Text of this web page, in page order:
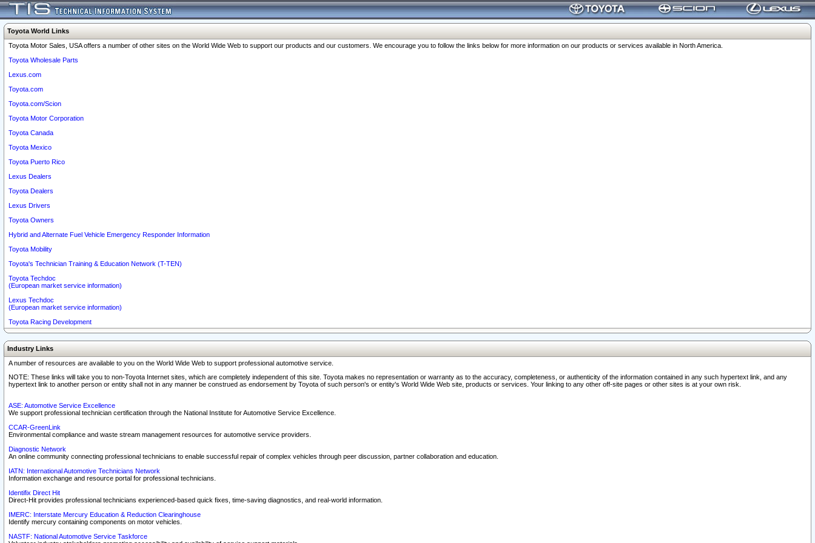
Toyota World Links
Toyota Motor Sales, USA offers a number of other sites on the World Wide Web to support our products and our customers. We encourage you to follow the links below for more information on our products or services available in North America.
Toyota Wholesale Parts
Lexus.com
Toyota.com
Toyota.com/Scion
Toyota Motor Corporation
Toyota Canada
Toyota Mexico
Toyota Puerto Rico
Lexus Dealers
Toyota Dealers
Lexus Drivers
Toyota Owners
Hybrid and Alternate Fuel Vehicle Emergency Responder Information
Toyota Mobility
Toyota's Technician Training & Education Network (T-TEN)
Toyota Techdoc
(European market service information)
Lexus Techdoc
(European market service information)
Toyota Racing Development
Industry Links
A number of resources are available to you on the World Wide Web to support professional automotive service.
NOTE: These links will take you to non-Toyota Internet sites, which are completely independent of this site. Toyota makes no representation or warranty as to the accuracy, completeness, or authenticity of the information contained in any such hypertext link, and any
hypertext link to another person or entity shall not in any manner be construed as endorsement by Toyota of such person's or entity's World Wide Web site, products or services. Your linking to any other off-site pages or other sites is at your own risk.
ASE: Automotive Service Excellence
We support professional technician certification through the National Institute for Automotive Service Excellence.
CCAR-GreenLink
Environmental compliance and waste stream management resources for automotive service providers.
Diagnostic Network
An online community connecting professional technicians to enable successful repair of complex vehicles through peer discussion, partner collaboration and education.
IATN: International Automotive Technicians Network
Information exchange and resource portal for professional technicians.
Identifix Direct Hit
Direct-Hit provides professional technicians experienced-based quick fixes, time-saving diagnostics, and real-world information.
IMERC: Interstate Mercury Education & Reduction Clearinghouse
Identify mercury containing components on motor vehicles.
NASTF: National Automotive Service Taskforce